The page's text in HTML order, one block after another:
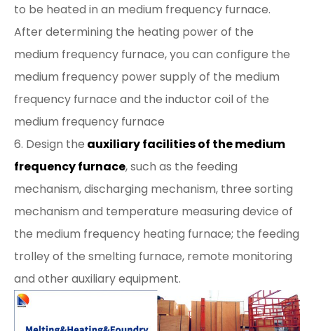
to be heated in an medium frequency furnace.
After determining the heating power of the
medium frequency furnace, you can configure the
medium frequency power supply of the medium
frequency furnace and the inductor coil of the
medium frequency furnace
6. Design the auxiliary facilities of the medium
frequency furnace, such as the feeding
mechanism, discharging mechanism, three sorting
mechanism and temperature measuring device of
the medium frequency heating furnace; the feeding
trolley of the smelting furnace, remote monitoring
and other auxiliary equipment.